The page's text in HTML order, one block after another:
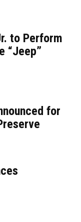
to Perform
“Jeep”
for